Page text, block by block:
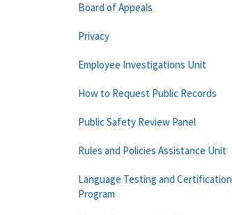
Board of Appeals
Privacy
Employee Investigations Unit
How to Request Public Records
Public Safety Review Panel
Rules and Policies Assistance Unit
Language Testing and Certification
Program